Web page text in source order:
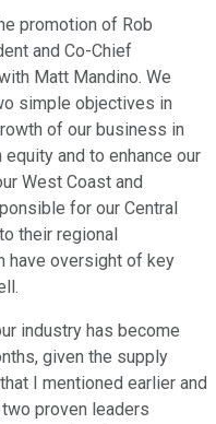
promotion of Rob
and Co-Chief
Matt Mandino. We
simple objectives in
of our business in
and to enhance our
West Coast and
for our Central
their regional
have oversight of key
industry has become
given the supply
I mentioned earlier and
proven leaders